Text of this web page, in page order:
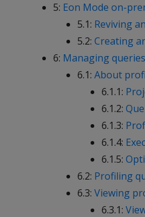
5: Eon Mode on-
5.1: Reviving
5.2: Creating
6: Managing
6.1: About
6.1.1:
6.1.2:
6.1.3:
6.1.4:
6.1.5:
6.2: Profiling
6.3: Viewing
6.3.1: